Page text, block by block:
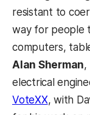
resistant to
way for people
computers,
Alan Sherman,
electrical
VoteXX, with